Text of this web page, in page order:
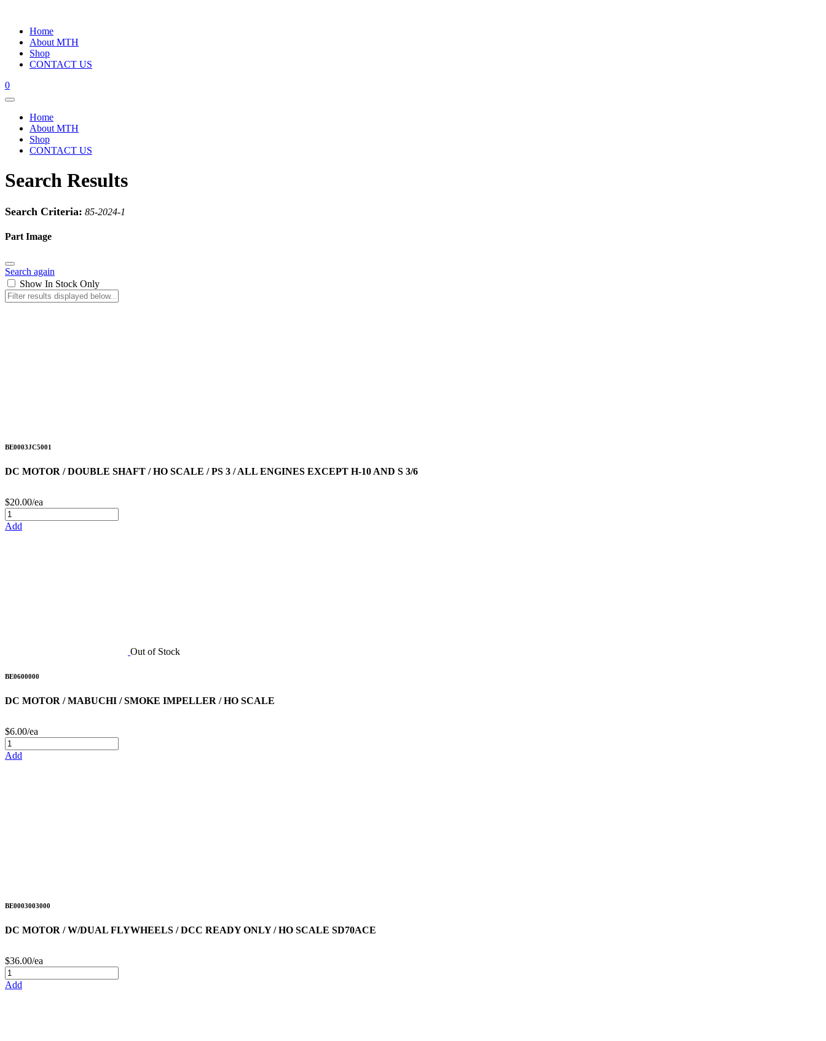
Home
About MTH
Shop
CONTACT US
0
Home
About MTH
Shop
CONTACT US
Search Results
Search Criteria: 85-2024-1
Part Image
Search again
Show In Stock Only
BE0003JC5001
DC MOTOR / DOUBLE SHAFT / HO SCALE / PS 3 / ALL ENGINES EXCEPT H-10 AND S 3/6
$20.00/ea
Add
Out of Stock
BE0600000
DC MOTOR / MABUCHI / SMOKE IMPELLER / HO SCALE
$6.00/ea
Add
BE0003003000
DC MOTOR / W/DUAL FLYWHEELS / DCC READY ONLY / HO SCALE SD70ACE
$36.00/ea
Add